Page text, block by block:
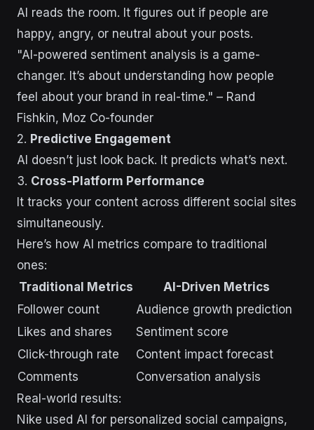
AI reads the room. It figures out if people are
happy, angry, or neutral about your posts.
"AI-powered sentiment analysis is a game-
changer. It’s about understanding how people
feel about your brand in real-time." – Rand
Fishkin, Moz Co-founder
2. Predictive Engagement
AI doesn’t just look back. It predicts what’s next.
3. Cross-Platform Performance
It tracks your content across different social sites
simultaneously.
Here’s how AI metrics compare to traditional
ones:
Traditional Metrics
AI-Driven Metrics
Follower count
Audience growth prediction
Likes and shares
Sentiment score
Click-through rate
Content impact forecast
Comments
Conversation analysis
Real-world results:
Nike used AI for personalized social campaigns,